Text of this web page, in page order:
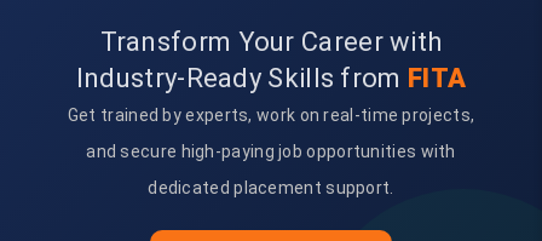
Transform Your Career with
Industry-Ready Skills from FITA
Get trained by experts, work on real-time projects,
and secure high-paying job opportunities with
dedicated placement support.